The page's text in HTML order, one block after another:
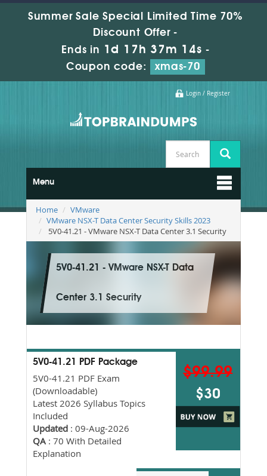
Summer Sale Special Limited Time 70%
Discount Offer -
Ends in 1d 17h 37m 13s -
Coupon code:
xmas-70
Login / Register
Menu
Home
VMware
VMware NSX-T Data Center Security Skills 2023
5V0-41.21 - VMware NSX-T Data Center 3.1 Security
5V0-41.21 - VMware NSX-T Data
Center 3.1 Security
5V0-41.21 PDF Package
5V0-41.21 PDF Exam
(Downloadable)
Latest 2026 Syllabus Topics
Included
Updated : 09-Aug-2026
QA : 70 With Detailed
Explanation
$99.99
$30